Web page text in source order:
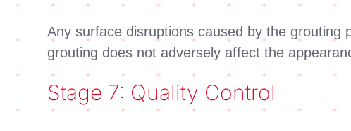
Any surface disruptions caused by the
grouting does not adversely affect the
Stage 7: Quality Control